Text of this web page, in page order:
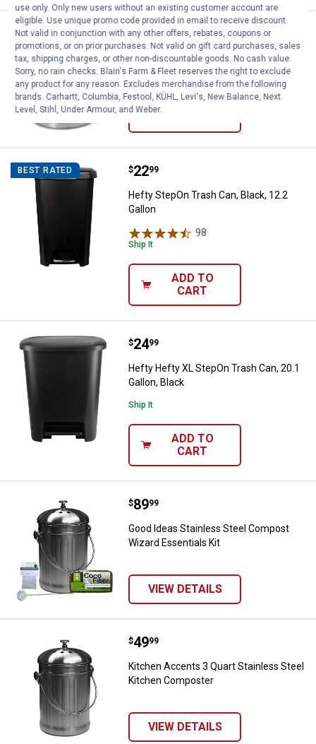
Behrens Galvanized Steel Trash
Price:
$24
. 99
Behrens Galvanized Steel Trash Can,
10 Gallon
BEST RATED Hefty StepOn Trash Can, Black,
Price:
$22
. 99
Hefty StepOn Trash Can, Black, 12.2
Gallon
98
Ship It
ADD TO
CART
Hefty Hefty XL StepOn Trash
Price:
$24
. 99
Hefty Hefty XL StepOn Trash Can, 20.1
Gallon, Black
Ship It
ADD TO
CART
Good Ideas Stainless Steel
Price:
$89
. 99
Good Ideas Stainless Steel Compost
Wizard Essentials Kit
VIEW DETAILS
Kitchen Accents 3 Quart
Price:
$49
. 99
Kitchen Accents 3 Quart Stainless Steel
Kitchen Composter
VIEW DETAILS
use only. Only new users without an existing customer account are
eligible. Use unique promo code provided in email to receive discount.
Not valid in conjunction with any other offers, rebates, coupons or
promotions, or on prior purchases. Not valid on gift card purchases, sales
tax, shipping charges, or other non-discountable goods. No cash value.
Sorry, no rain checks. Blain's Farm & Fleet reserves the right to exclude
any product for any reason. Excludes merchandise from the following
brands. Carhartt, Columbia, Festool, KÜHL, Levi's, New Balance, Next
Level, Stihl, Under Armour, and Weber.